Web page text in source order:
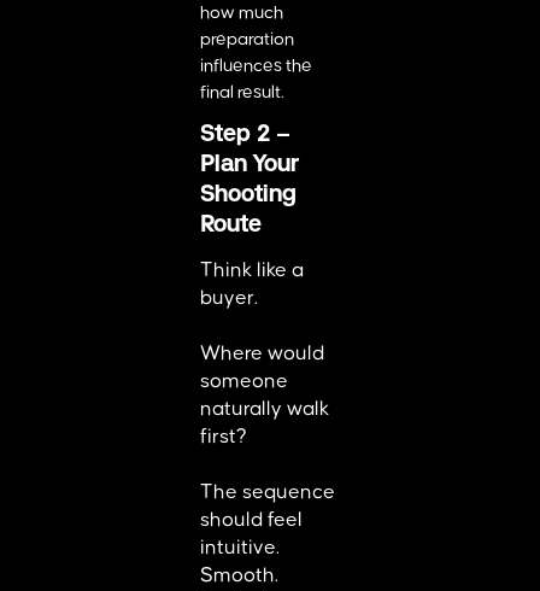
how much
preparation
influences the
final result.
Step 2 –
Plan Your
Shooting
Route
Think like a
buyer.
Where would
someone
naturally walk
first?
The sequence
should feel
intuitive.
Smooth.